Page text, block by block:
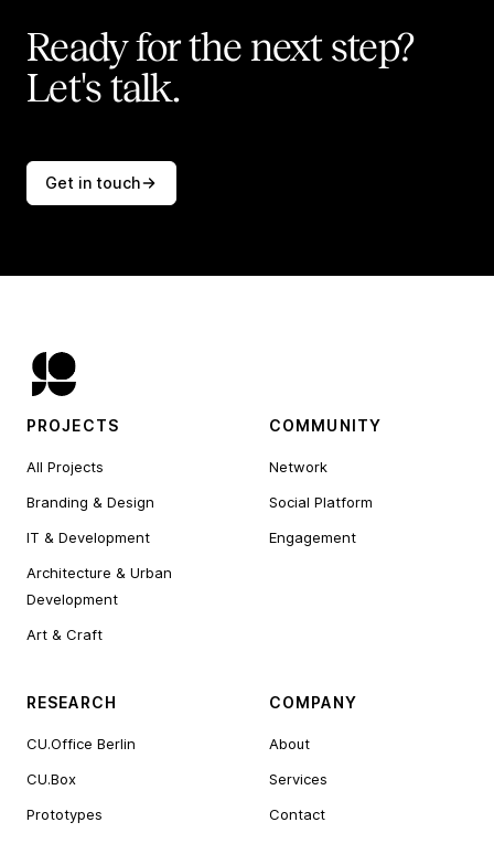
Ready for the next step?
Let's talk.
Get in touch
PROJECTS
All Projects
Branding & Design
IT & Development
Architecture & Urban
Development
Art & Craft
COMMUNITY
Network
Social Platform
Engagement
RESEARCH
CU.Office Berlin
CU.Box
Prototypes
COMPANY
About
Services
Contact